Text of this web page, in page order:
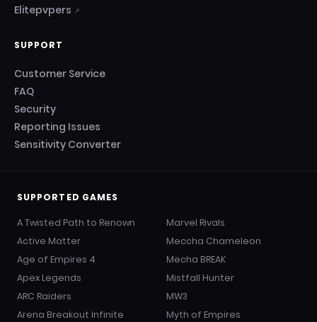
Elitepvpers ↗
SUPPORT
Customer Service
FAQ
Security
Reporting Issues
Sensitivity Converter
SUPPORTED GAMES
A Twisted Path to Renown
Active Matter
Age of Empires 4
Apex Legends
ARC Raiders
Arena Breakout Infinite
Marvel Rivals
Meccha Chameleon
Mecha BREAK
Mistfall Hunter
MW3
Myth of Empires